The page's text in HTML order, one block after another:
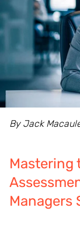
By Jack
Mastering
Managers